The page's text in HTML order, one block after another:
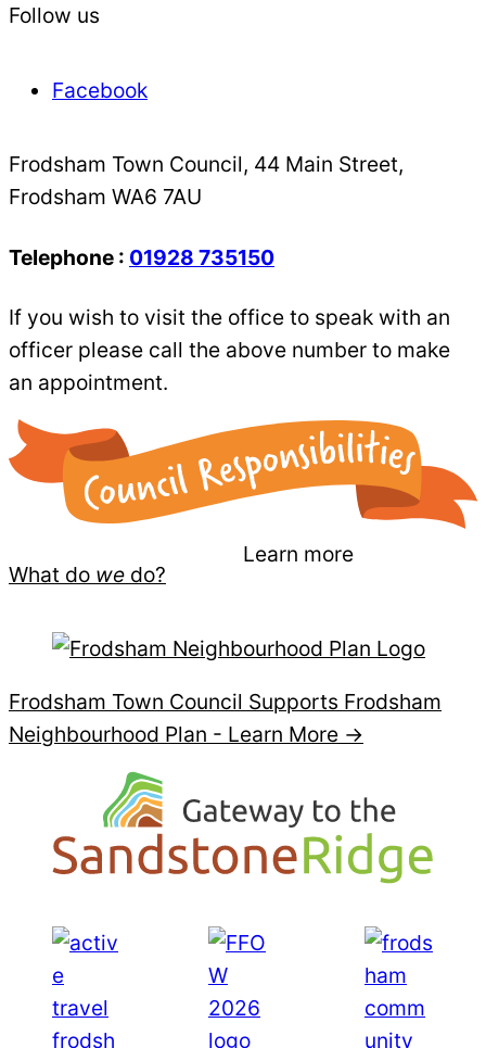
Follow us
Facebook
Frodsham Town Council, 44 Main Street,
Frodsham WA6 7AU
Telephone : 01928 735150
If you wish to visit the office to speak with an
officer please call the above number to make
an appointment.
What do we do?
Learn more
Frodsham Town Council Supports Frodsham
Neighbourhood Plan - Learn More →